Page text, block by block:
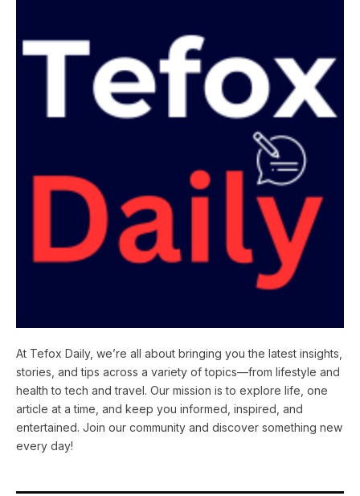
At Tefox Daily, we’re all about bringing you the latest insights,
stories, and tips across a variety of topics—from lifestyle and
health to tech and travel. Our mission is to explore life, one
article at a time, and keep you informed, inspired, and
entertained. Join our community and discover something new
every day!